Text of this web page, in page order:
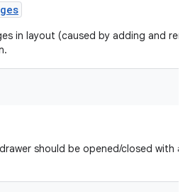
in layout (caused by adding and
should be opened/closed with